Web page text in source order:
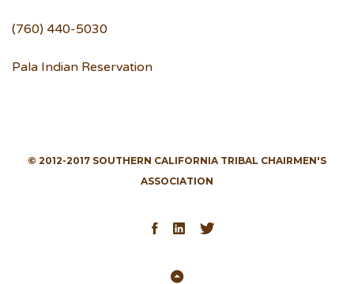
(760) 440-5030
Pala Indian Reservation
© 2012-2017 SOUTHERN CALIFORNIA TRIBAL CHAIRMEN'S
ASSOCIATION
Facebook
LinkedIn
Twitter
Back